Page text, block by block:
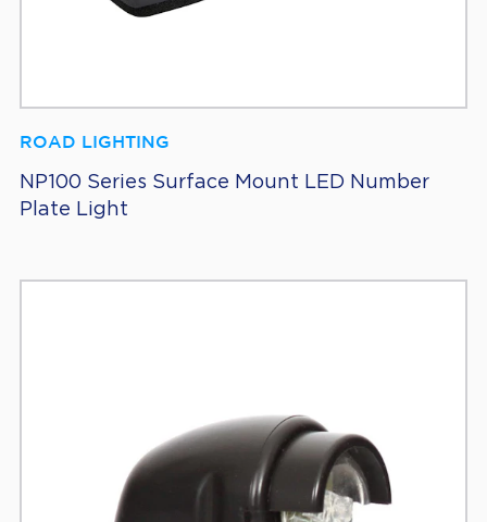
ROAD LIGHTING
NP100 Series Surface Mount LED Number
Plate Light